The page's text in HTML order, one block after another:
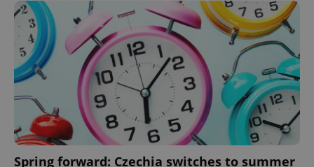
Spring forward: Czechia switches to summer